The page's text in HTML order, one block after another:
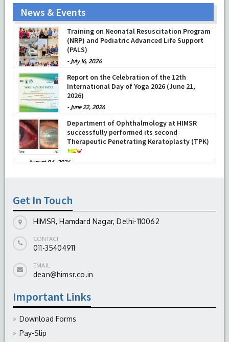
News & Events
Training on Neonatal Resuscitation Program
(NRP) and Pediatric Advanced Life Support
(PALS)
- July 16, 2026
Report on the Celebration of the 12th
International Day of Yoga 2026 (June 21,
2026)
- June 22, 2026
Department of Ophthalmology at HIMSR
successfully performed its second
Therapeutic Penetrating Keratoplasty (TPK)
-August 04, 2026
-August 04, 2026
Get In Touch
HIMSR, Hamdard Nagar, Delhi-110062
CONTACT
011-35404911
EMAIL
dean@himsr.co.in
Important Links
Download Forms
Pay-Slip